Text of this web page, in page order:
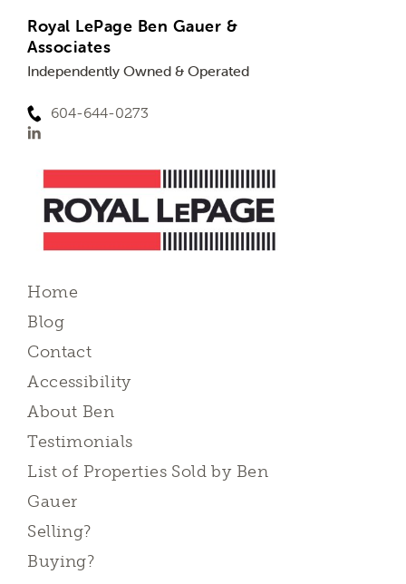
Royal LePage Ben Gauer &
Associates
Independently Owned & Operated
604-644-0273
Home
Blog
Contact
Accessibility
About Ben
Testimonials
List of Properties Sold by Ben
Gauer
Selling?
Buying?